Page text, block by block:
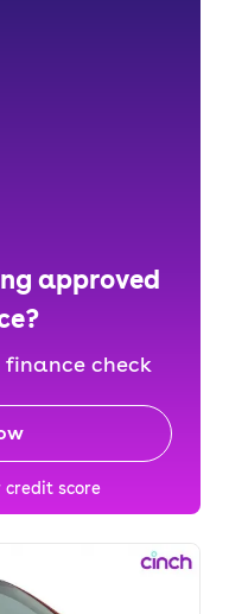
approved
check
credit score